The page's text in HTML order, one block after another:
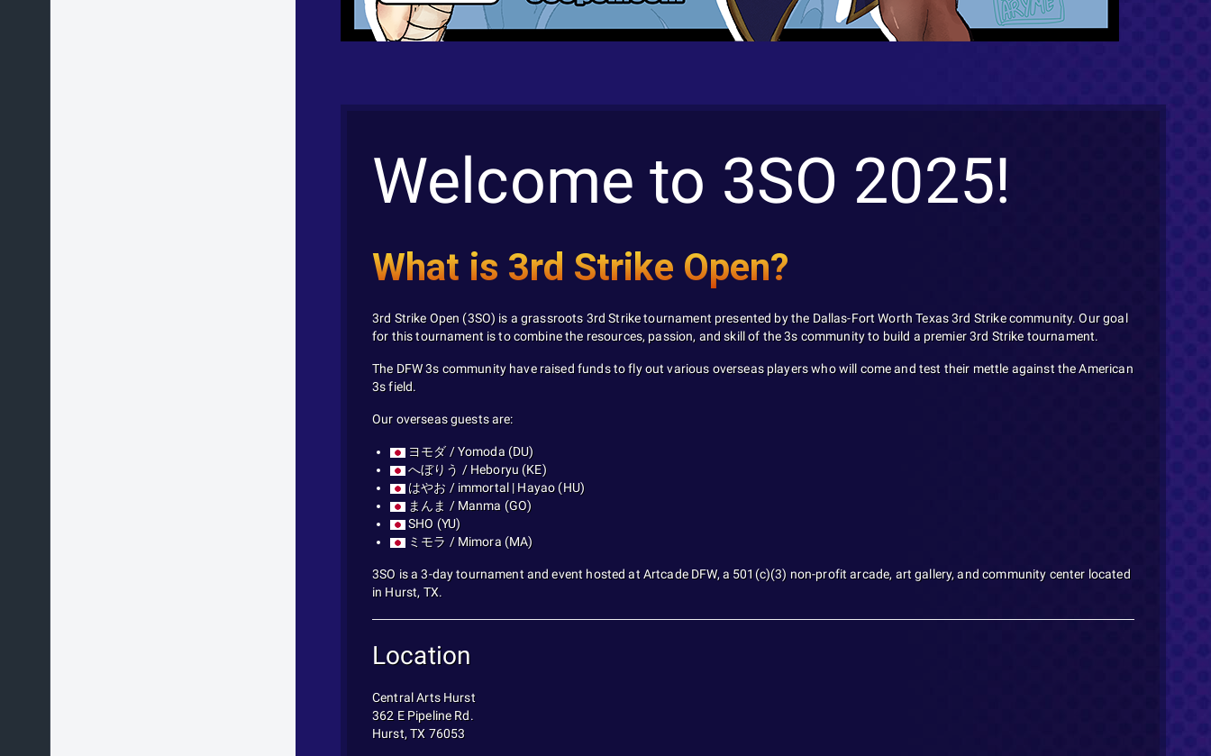
Welcome to 3SO 2025!
What is 3rd Strike Open?
3rd Strike Open (3SO) is a grassroots 3rd Strike tournament presented by the Dallas-Fort Worth Texas 3rd Strike community. Our goal
for this tournament is to combine the resources, passion, and skill of the 3s community to build a premier 3rd Strike tournament.
The DFW 3s community have raised funds to fly out various overseas players who will come and test their mettle against the American
3s field.
Our overseas guests are:
ヨモダ / Yomoda (DU)
へぼりう / Heboryu (KE)
はやお / immortal | Hayao (HU)
まんま / Manma (GO)
SHO (YU)
ミモラ / Mimora (MA)
3SO is a 3-day tournament and event hosted at Artcade DFW, a 501(c)(3) non-profit arcade, art gallery, and community center located
in Hurst, TX.
Location
Central Arts Hurst
362 E Pipeline Rd.
Hurst, TX 76053